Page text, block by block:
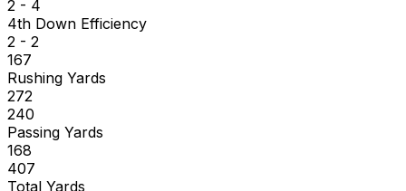
2 - 4
4th Down Efficiency
2 - 2
167
Rushing Yards
272
240
Passing Yards
168
407
Total Yards